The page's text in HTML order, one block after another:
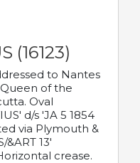
(16123)
to Nantes
of the
Oval
d/s 'JA 5 1854
via Plymouth &
13'
crease.